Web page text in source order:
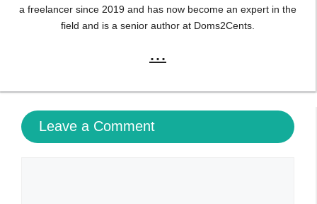
a freelancer since 2019 and has now become an expert in the
field and is a senior author at Doms2Cents.
...
Leave a Comment